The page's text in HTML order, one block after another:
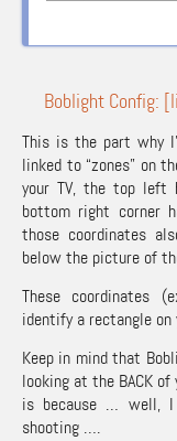
Boblight Config:
This is the part why
linked to “zones” on
your TV, the top left
bottom right corner
those coordinates
below the picture of
These coordinates
identify a rectangle on
Keep in mind that
looking at the BACK
is because … well, I
shooting ….